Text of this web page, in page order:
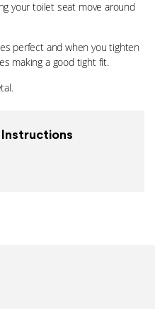
your toilet seat move around
perfect and when you tighten
making a good tight fit.